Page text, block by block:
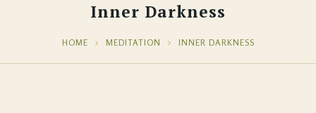
Inner Darkness
HOME MEDITATION INNER DARKNESS